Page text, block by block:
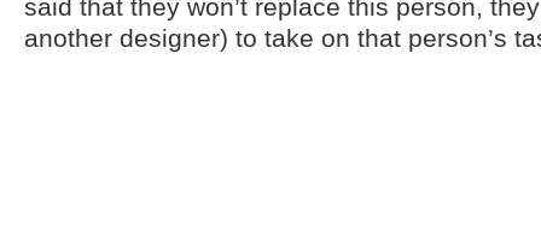
said that they won’t replace this person,
another designer) to take on that person’s